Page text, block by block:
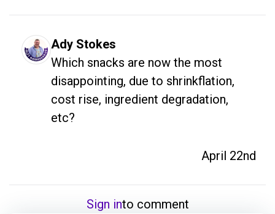
Ady Stokes
Which snacks are now the most
disappointing, due to shrinkflation,
cost rise, ingredient degradation,
etc?
April 22nd
Sign into comment